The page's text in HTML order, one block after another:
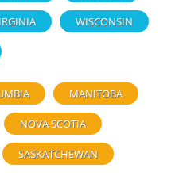
WISCONSIN
MANITOBA
NOVA SCOTIA
SASKATCHEWAN